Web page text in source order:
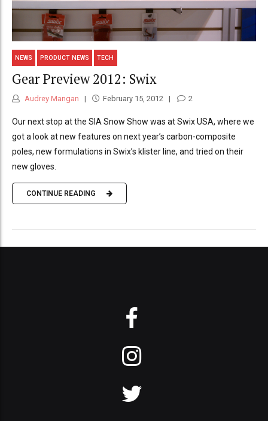
NEWS PRODUCT NEWS TECH
Gear Preview 2012: Swix
Audrey Mangan February 15, 2012 2
Our next stop at the SIA Snow Show was at Swix USA, where we
got a look at new features on next year’s carbon-composite
poles, new formulations in Swix’s klister line, and tried on their
new gloves.
CONTINUE READING